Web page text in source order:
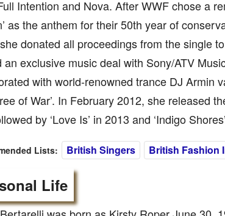
Intention and Nova. After WWF chose a
as the anthem for their 50th year of
donated all proceedings from the single
an exclusive music deal with Sony/ATV
with world-renowned trance DJ Armin
of War’. In February 2012, she released
by ‘Love Is’ in 2013 and ‘Indigo
Lists: British Singers British Fashion
Life